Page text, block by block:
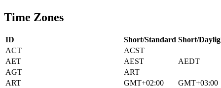
Time Zones
ID Short/Standard Short/
ACT
ACST
AET
AEST
AEDT
AGT
ART
ART
GMT+02:00
GMT+03:00